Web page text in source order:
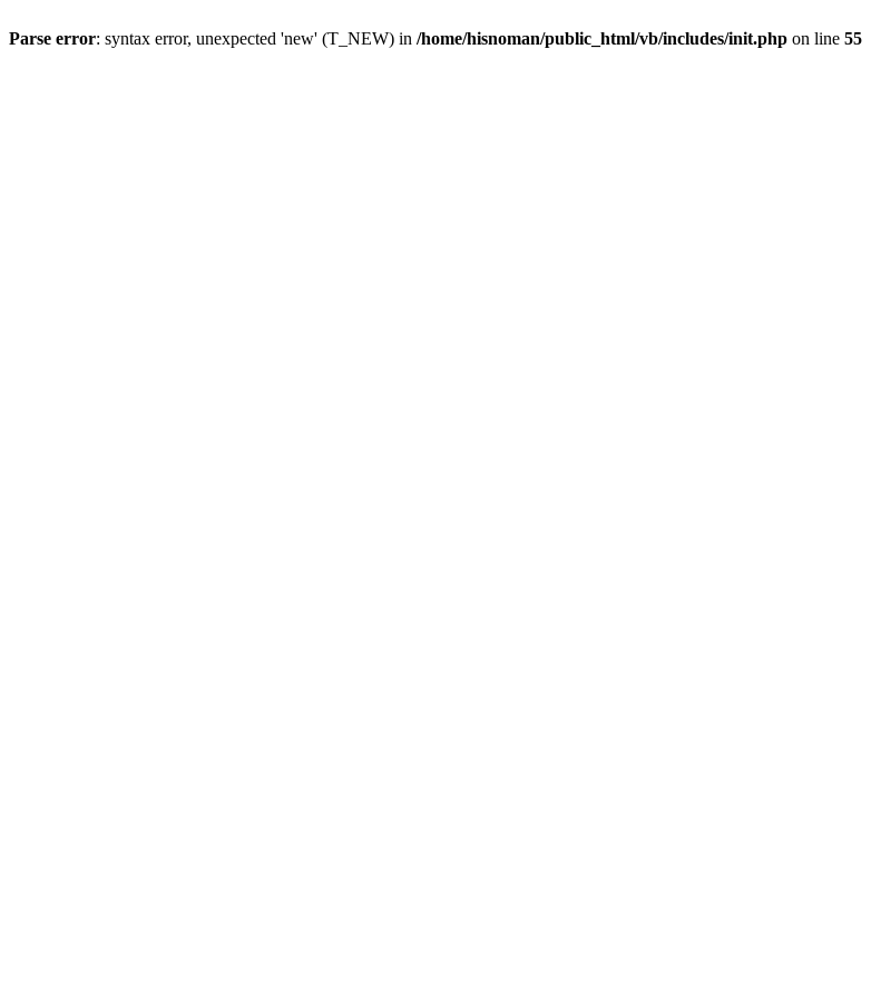
Parse error: syntax error, unexpected 'new' (T_NEW) in /home/hisnoman/public_html/vb/includes/init.php on line 55